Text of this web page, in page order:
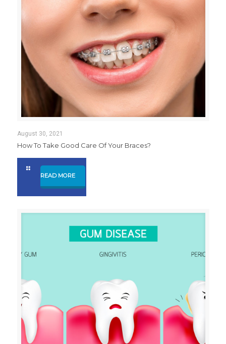
August 30, 2021
How To Take Good Care Of Your Braces?
READ MORE